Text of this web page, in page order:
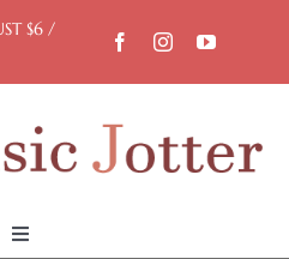
$6 /
Toggle